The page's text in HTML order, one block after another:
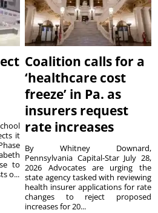
it
to
o...
Coalition calls for a
‘healthcare cost
freeze’ in Pa. as
insurers request
rate increases
By Whitney Downard,
Pennsylvania Capital-Star July 28,
2026 Advocates are urging the
state agency tasked with reviewing
health insurer applications for rate
changes to reject proposed
increases for 20...